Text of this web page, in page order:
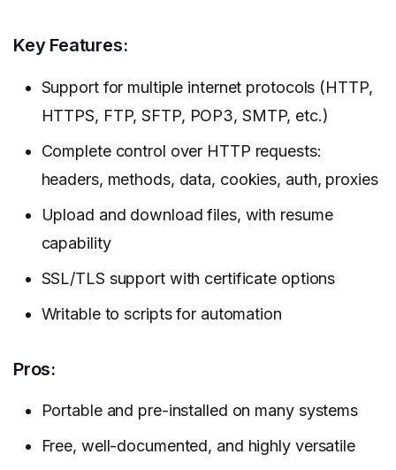
Key Features:
Support for multiple internet protocols (HTTP,
HTTPS, FTP, SFTP, POP3, SMTP, etc.)
Complete control over HTTP requests:
headers, methods, data, cookies, auth, proxies
Upload and download files, with resume
capability
SSL/TLS support with certificate options
Writable to scripts for automation
Pros:
Portable and pre-installed on many systems
Free, well-documented, and highly versatile